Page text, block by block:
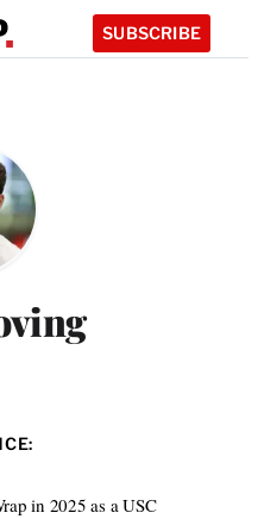
SUBSCRIBE
in 2025 as a USC